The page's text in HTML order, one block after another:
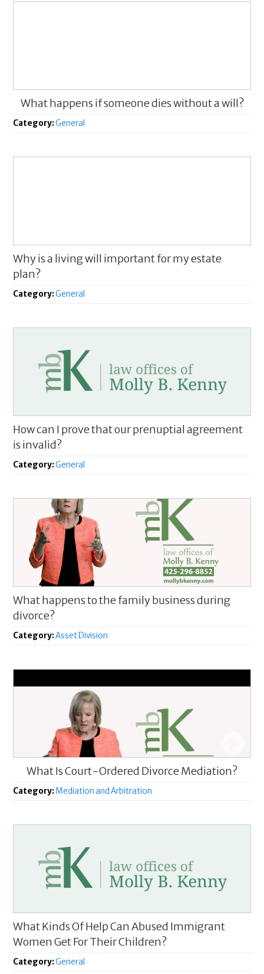
What happens if someone dies without a will?
Category:General
Why is a living will important for my estate
plan?
Category:General
How can I prove that our prenuptial agreement
is invalid?
Category:General
What happens to the family business during
divorce?
Category:Asset Division
What Is Court-Ordered Divorce Mediation?
Category: Mediation and Arbitration
What Kinds Of Help Can Abused Immigrant
Women Get For Their Children?
Category:General